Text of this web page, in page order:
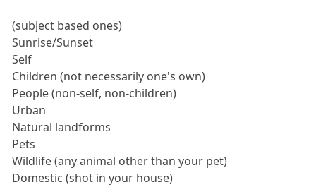
(subject based ones)
Sunrise/Sunset
Self
Children (not necessarily one's own)
People (non-self, non-children)
Urban
Natural landforms
Pets
Wildlife (any animal other than your pet)
Domestic (shot in your house)